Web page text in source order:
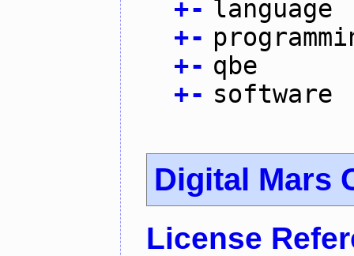
+- language
+-
+- qbe
+- software
Digital Mars
License